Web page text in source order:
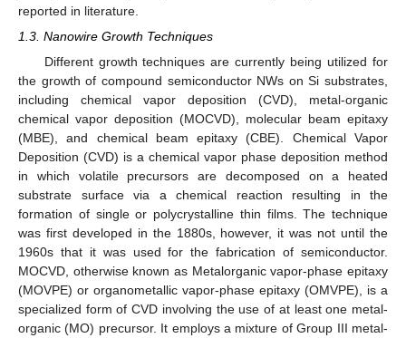
reported in literature.
1.3. Nanowire Growth Techniques
Different growth techniques are currently being utilized for
the growth of compound semiconductor NWs on Si substrates,
including chemical vapor deposition (CVD), metal-organic
chemical vapor deposition (MOCVD), molecular beam epitaxy
(MBE), and chemical beam epitaxy (CBE). Chemical Vapor
Deposition (CVD) is a chemical vapor phase deposition method
in which volatile precursors are decomposed on a heated
substrate surface via a chemical reaction resulting in the
formation of single or polycrystalline thin films. The technique
was first developed in the 1880s, however, it was not until the
1960s that it was used for the fabrication of semiconductor.
MOCVD, otherwise known as Metalorganic vapor-phase epitaxy
(MOVPE) or organometallic vapor-phase epitaxy (OMVPE), is a
specialized form of CVD involving the use of at least one metal-
organic (MO) precursor. It employs a mixture of Group III metal-